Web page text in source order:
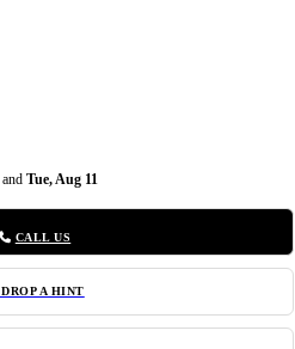
and Tue, Aug 11
CALL US
DROP A HINT